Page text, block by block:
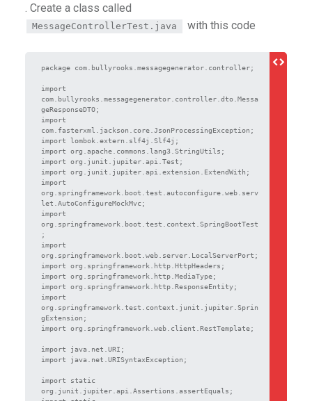
. Create a class called
MessageControllerTest.java with this code
package com.bullyrooks.messagegenerator.controller;
import
com.bullyrooks.messagegenerator.controller.dto.Messa
geResponseDTO;
import
com.fasterxml.jackson.core.JsonProcessingException;
import lombok.extern.slf4j.Slf4j;
import org.apache.commons.lang3.StringUtils;
import org.junit.jupiter.api.Test;
import org.junit.jupiter.api.extension.ExtendWith;
import
org.springframework.boot.test.autoconfigure.web.serv
let.AutoConfigureMockMvc;
import
org.springframework.boot.test.context.SpringBootTest
;
import
org.springframework.boot.web.server.LocalServerPort;
import org.springframework.http.HttpHeaders;
import org.springframework.http.MediaType;
import org.springframework.http.ResponseEntity;
import
org.springframework.test.context.junit.jupiter.Sprin
gExtension;
import org.springframework.web.client.RestTemplate;
import java.net.URI;
import java.net.URISyntaxException;
import static
org.junit.jupiter.api.Assertions.assertEquals;